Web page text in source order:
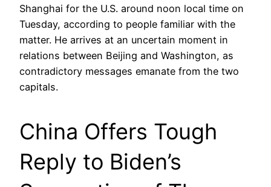
Shanghai for the U.S. around noon local time on
Tuesday, according to people familiar with the
matter. He arrives at an uncertain moment in
relations between Beijing and Washington, as
contradictory messages emanate from the two
capitals.
China Offers Tough
Reply to Biden’s